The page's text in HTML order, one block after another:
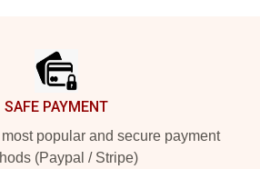
SAFE PAYMENT
popular and secure payment
(Paypal / Stripe)